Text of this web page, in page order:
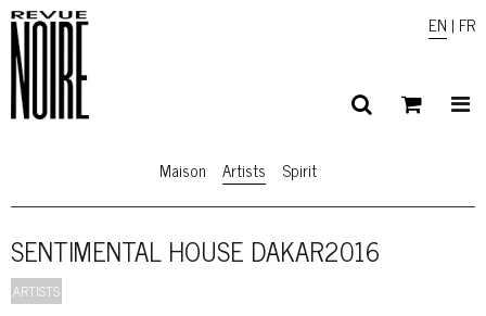
EN | FR
Maison Artists Spirit
SENTIMENTAL HOUSE DAKAR2016
ARTISTS